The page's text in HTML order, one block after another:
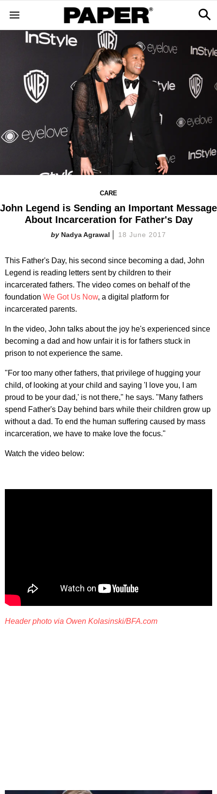
CARE
John Legend is Sending an Important Message
About Incarceration for Father's Day
Nadya Agrawal 18 June 2017
This Father's Day, his second since becoming a dad, John
Legend is reading letters sent by children to their
incarcerated fathers. The video comes on behalf of the
foundation We Got Us Now, a digital platform for
incarcerated parents.
In the video, John talks about the joy he's experienced since
becoming a dad and how unfair it is for fathers stuck in
prison to not experience the same.
"For too many other fathers, that privilege of hugging your
child, of looking at your child and saying 'I love you, I am
proud to be your dad,' is not there," he says. "Many fathers
spend Father's Day behind bars while their children grow up
without a dad. To end the human suffering caused by mass
incarceration, we have to make love the focus."
Watch the video below:
Header photo via Owen Kolasinski/BFA.com